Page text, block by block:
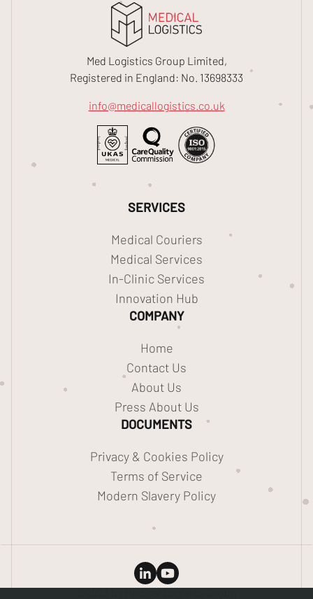
Med Logistics Group Limited,
Registered in England: No. 13698333
info@medicallogistics.co.uk
SERVICES
Medical Couriers
Medical Services
In-Clinic Services
Innovation Hub
COMPANY
Home
Contact Us
About Us
Press About Us
DOCUMENTS
Privacy & Cookies Policy
Terms of Service
Modern Slavery Policy